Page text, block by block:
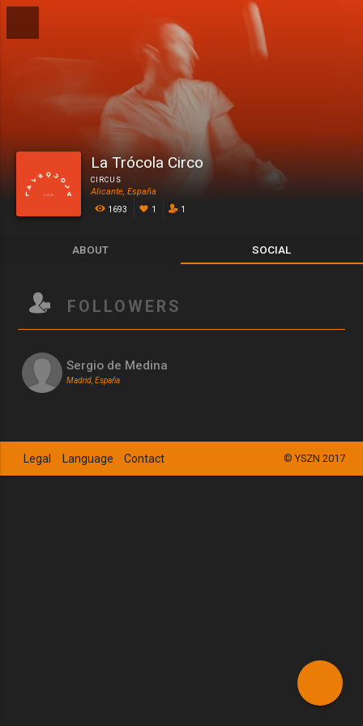
La Trócola Circo
CIRCUS
Alicante, España
1693
1 1
ABOUT SOCIAL
FOLLOWERS
Sergio de Medina
Madrid, España
© YSZN 2017
Legal Language Contact